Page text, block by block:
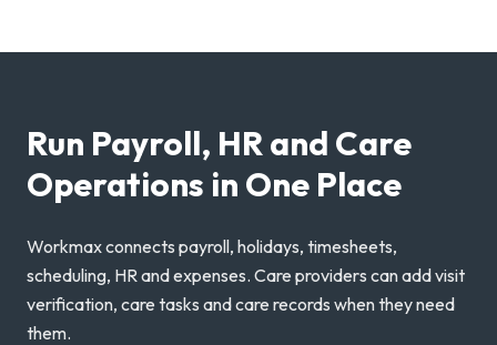
Run Payroll, HR and Care
Operations in One Place
Workmax connects payroll, holidays, timesheets,
scheduling, HR and expenses. Care providers can add visit
verification, care tasks and care records when they need
them.